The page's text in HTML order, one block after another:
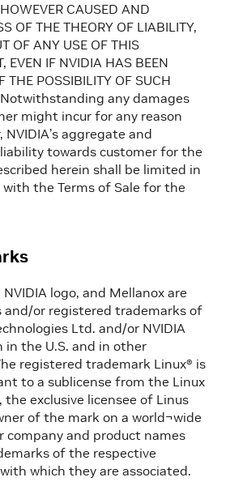
CAUSED AND
OF THE THEORY OF LIABILITY,
OF ANY USE OF THIS
EVEN IF NVIDIA HAS BEEN
THE POSSIBILITY OF SUCH
Notwithstanding any damages
might incur for any reason
NVIDIA’s aggregate and
towards customer for the
herein shall be limited in
with the Terms of Sale for the
NVIDIA logo, and Mellanox are
and/or registered trademarks of
Ltd. and/or NVIDIA
in the U.S. and in other
registered trademark Linux® is
to a sublicense from the Linux
the exclusive licensee of Linus
of the mark on a world¬wide
company and product names
of the respective
which they are associated.